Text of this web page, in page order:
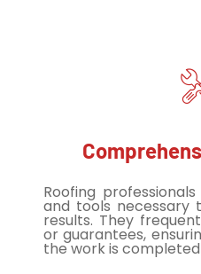
Roofing
and tools necessary
results. They
or guarantees,
the work is